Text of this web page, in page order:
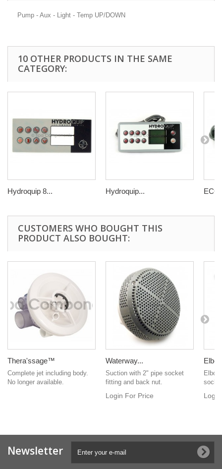
Pump - Aux - Light - Temp UP/DOWN
10 OTHER PRODUCTS IN THE SAME
CATEGORY:
Hydroquip 8... Hydroquip... ECO
CUSTOMERS WHO BOUGHT THIS
PRODUCT ALSO BOUGHT:
Thera'ssage™
Complete jet including body.
No longer available.
Waterway...
Suction with 2" pipe socket
fitting and back nut.
Login For Price
Newsletter